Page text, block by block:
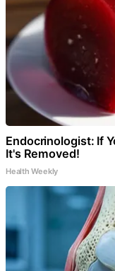
Endocrinologist: If
It's Removed!
Health Weekly